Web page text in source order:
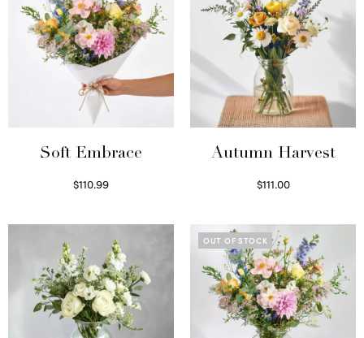
Soft Embrace
$110.99
Autumn Harvest
$111.00
OUT OF STOCK